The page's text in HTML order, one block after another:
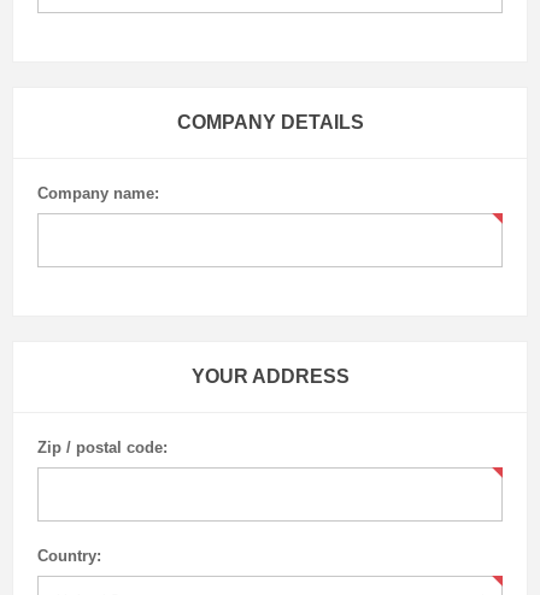
COMPANY DETAILS
Company name:
YOUR ADDRESS
Zip / postal code:
Country: